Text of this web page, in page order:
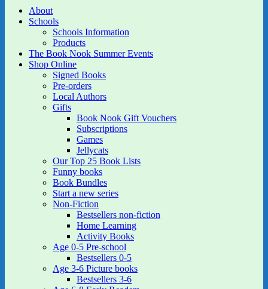
About
Schools
Schools Information
Products
The Book Nook Summer Events
Shop Online
Signed Books
Pre-orders
Local Authors
Gifts
Book Nook Gift Vouchers
Subscriptions
Games
Jellycats
Our Top 25 Book Lists
Funny books
Book Bundles
Start a new series
Non-Fiction
Bestsellers non-fiction
Home Learning
Activity Books
Age 0-5 Pre-school
Bestsellers 0-5
Age 3-6 Picture books
Bestsellers 3-6